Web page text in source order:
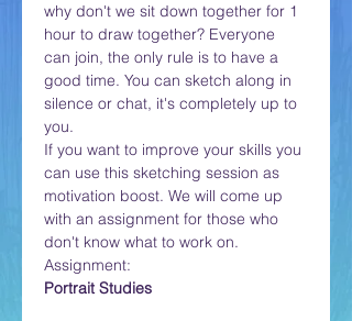
why don't we sit down together for 1
hour to draw together? Everyone
can join, the only rule is to have a
good time. You can sketch along in
silence or chat, it's completely up to
you.
If you want to improve your skills you
can use this sketching session as
motivation boost. We will come up
with an assignment for those who
don't know what to work on.
Assignment:
Portrait Studies